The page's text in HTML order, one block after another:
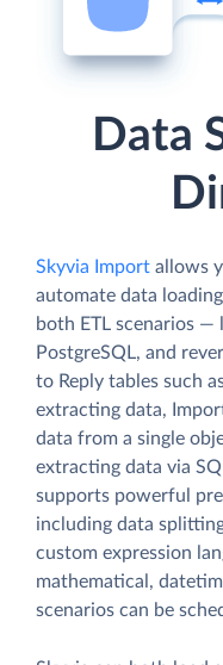
Data
Skyvia Import allows
automate data
both ETL scenarios —
PostgreSQL, and
to Reply tables such
extracting data,
data from a single
extracting data via
supports powerful
including data
custom expression
mathematical,
scenarios can be